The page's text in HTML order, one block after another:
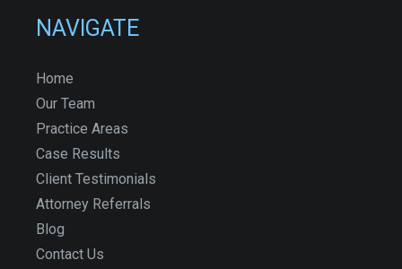
NAVIGATE
Home
Our Team
Practice Areas
Case Results
Client Testimonials
Attorney Referrals
Blog
Contact Us